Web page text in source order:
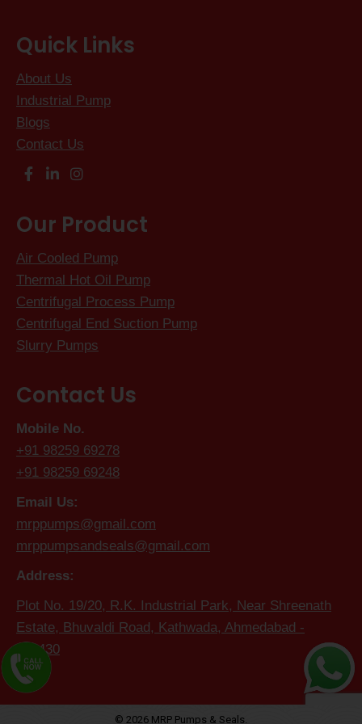
Quick Links
About Us
Industrial Pump
Blogs
Contact Us
Our Product
Air Cooled Pump
Thermal Hot Oil Pump
Centrifugal Process Pump
Centrifugal End Suction Pump
Slurry Pumps
Contact Us
Mobile No.
+91 98259 69278
+91 98259 69248
Email Us:
mrppumps@gmail.com
mrppumpsandseals@gmail.com
Address:
Plot No. 19/20, R.K. Industrial Park, Near Shreenath
Estate, Bhuvaldi Road, Kathwada, Ahmedabad -
382430
© 2026 MRP Pumps & Seals.